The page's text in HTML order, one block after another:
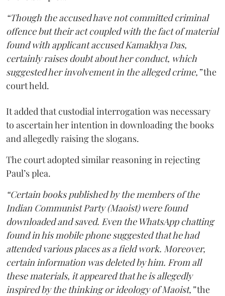
“Though the accused have not committed criminal
offence but their act coupled with the fact of material
found with applicant accused Kamakhya Das,
certainly raises doubt about her conduct, which
suggested her involvement in the alleged crime,”the
court held.
It added that custodial interrogation was necessary
to ascertain her intention in downloading the books
and allegedly raising the slogans.
The court adopted similar reasoning in rejecting
Paul’s plea.
“Certain books published by the members of the
Indian Communist Party (Maoist) were found
downloaded and saved. Even the WhatsApp chatting
found in his mobile phone suggested that he had
attended various places as a field work. Moreover,
certain information was deleted by him. From all
these materials, it appeared that he is allegedly
inspired by the thinking or ideology of Maoist,”the